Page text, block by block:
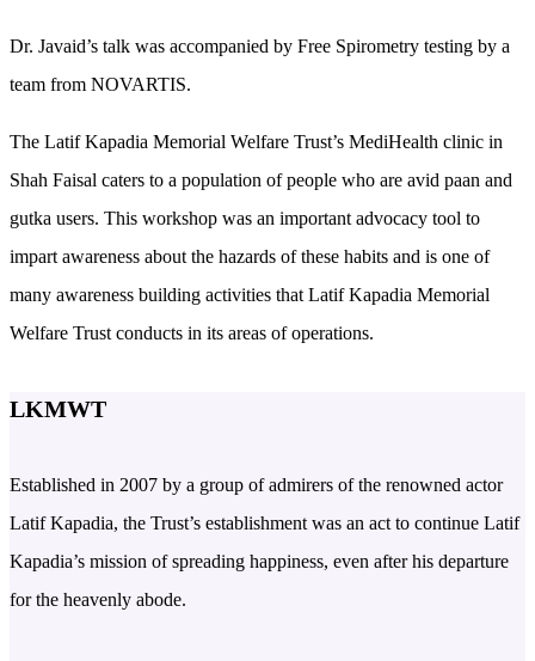
Dr. Javaid’s talk was accompanied by Free Spirometry testing by a
team from NOVARTIS.
The Latif Kapadia Memorial Welfare Trust’s MediHealth clinic in
Shah Faisal caters to a population of people who are avid paan and
gutka users. This workshop was an important advocacy tool to
impart awareness about the hazards of these habits and is one of
many awareness building activities that Latif Kapadia Memorial
Welfare Trust conducts in its areas of operations.
LKMWT
Established in 2007 by a group of admirers of the renowned actor
Latif Kapadia, the Trust’s establishment was an act to continue Latif
Kapadia’s mission of spreading happiness, even after his departure
for the heavenly abode.